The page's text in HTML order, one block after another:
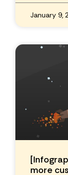
January 9,
more